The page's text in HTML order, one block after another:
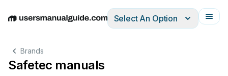
EnglishDeutschEspañolItalianoFrançais
Select An Option
Brands
Safetec manuals